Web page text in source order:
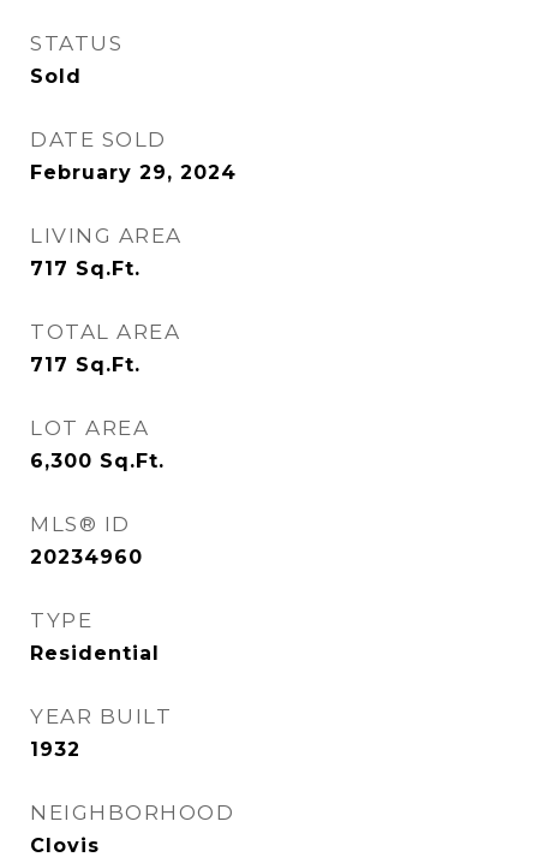
STATUS
Sold
DATE SOLD
February 29, 2024
LIVING AREA
717 Sq.Ft.
TOTAL AREA
717 Sq.Ft.
LOT AREA
6,300 Sq.Ft.
MLS® ID
20234960
TYPE
Residential
YEAR BUILT
1932
NEIGHBORHOOD
Clovis